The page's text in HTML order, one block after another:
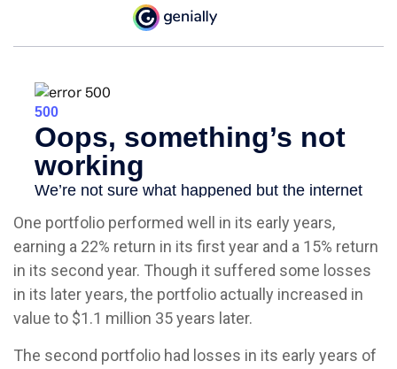
One portfolio performed well in its early years,
earning a 22% return in its first year and a 15% return
in its second year. Though it suffered some losses
in its later years, the portfolio actually increased in
value to $1.1 million 35 years later.
The second portfolio had losses in its early years of